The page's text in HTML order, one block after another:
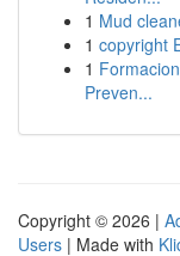
1 Mud
1 copyright
1
Preven...
Copyright © 2026 |
Users | Made with